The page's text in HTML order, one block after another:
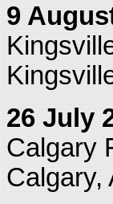
9
26 July
Calgary
Calgary,